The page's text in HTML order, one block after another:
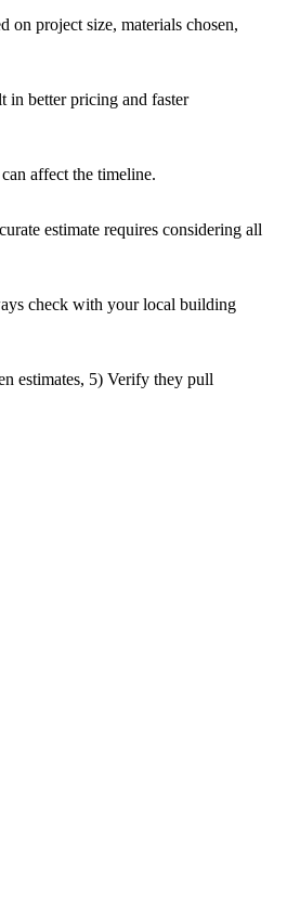
on project size, materials chosen,
in better pricing and faster
affect the timeline.
estimate requires considering all
check with your local building
estimates, 5) Verify they pull